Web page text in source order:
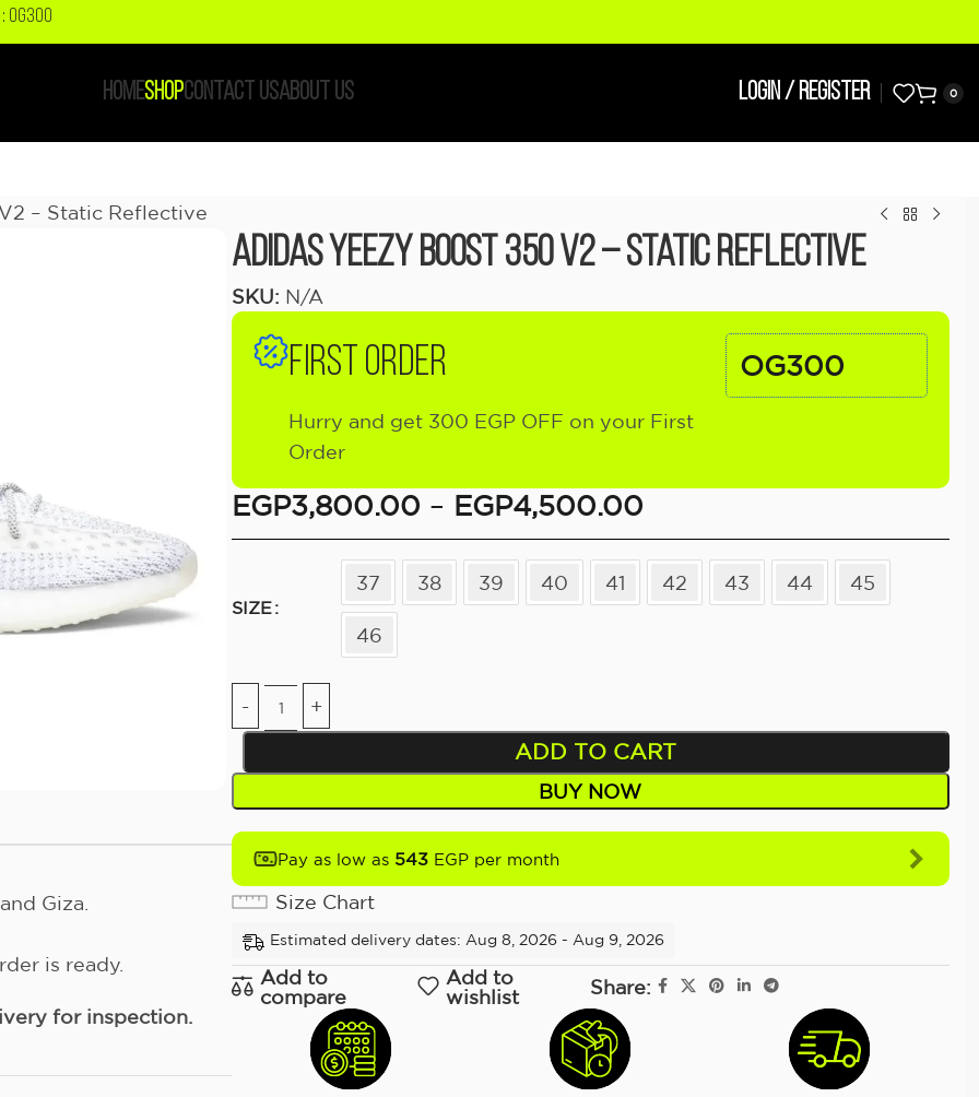
: OG300
HOMESHOPCONTACT USABOUT US LOGIN / REGISTER 0
– Static Reflective
Giza.
is ready.
for inspection.
Adidas Yeezy Boost 350 V2 – Static Reflective
SKU: N/A
FIRST ORDER
Hurry and get 300 EGP OFF on your First
Order
OG300
EGP3,800.00 – EGP4,500.00
SIZE
37 38 39 40 41 42 43 44 45
46
ADD TO CART
BUY NOW
Pay as low as 543 EGP per month
Size Chart
Estimated delivery dates: Aug 8, 2026 - Aug 9, 2026
Add to
compare
Add to
wishlist
Share: